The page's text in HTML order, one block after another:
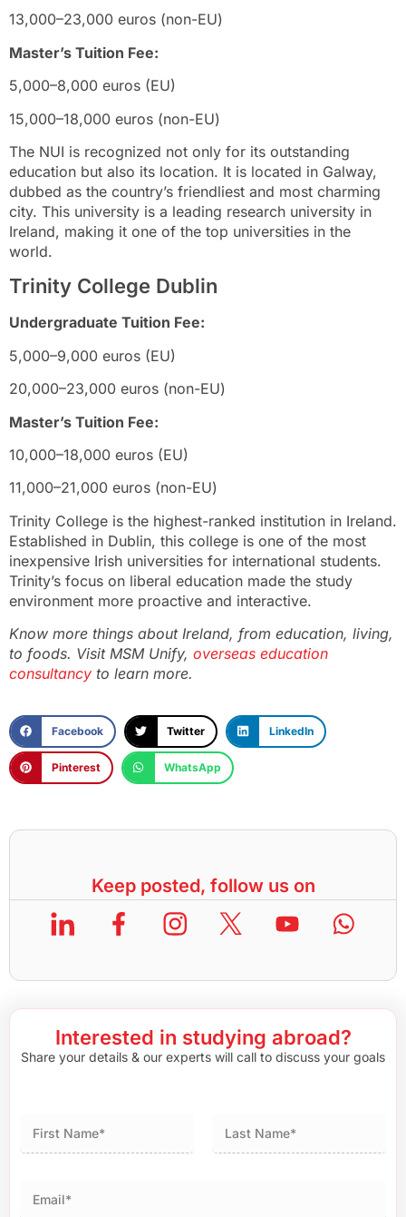
13,000–23,000 euros (non-EU)
Master’s Tuition Fee:
5,000–8,000 euros (EU)
15,000–18,000 euros (non-EU)
The NUI is recognized not only for its outstanding
education but also its location. It is located in Galway,
dubbed as the country’s friendliest and most charming
city. This university is a leading research university in
Ireland, making it one of the top universities in the
world.
Trinity College Dublin
Undergraduate Tuition Fee:
5,000–9,000 euros (EU)
20,000–23,000 euros (non-EU)
Master’s Tuition Fee:
10,000–18,000 euros (EU)
11,000–21,000 euros (non-EU)
Trinity College is the highest-ranked institution in Ireland.
Established in Dublin, this college is one of the most
inexpensive Irish universities for international students.
Trinity’s focus on liberal education made the study
environment more proactive and interactive.
Know more things about Ireland, from education, living,
to foods. Visit MSM Unify, overseas education
consultancy to learn more.
Facebook Twitter LinkedIn
Pinterest WhatsApp
Keep posted, follow us on
Interested in studying abroad?
Share your details & our experts will call to discuss your goals